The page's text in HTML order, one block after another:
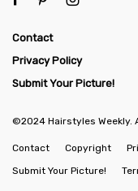
Contact
Privacy Policy
Submit Your Picture!
©2024 Hairstyles Weekly.
Contact Copyright
Submit Your Picture!